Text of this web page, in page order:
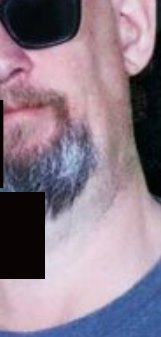
Expand
child
menu
Expand
child